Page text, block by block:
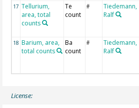
17 Tellurium,
area, total
counts
Te
count
#
Tiedemann,
Ralf
18 Barium, area,
total counts
Ba
count
#
Tiedemann,
Ralf
License: